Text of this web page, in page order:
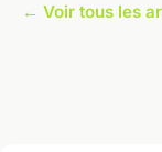
← Voir tous les